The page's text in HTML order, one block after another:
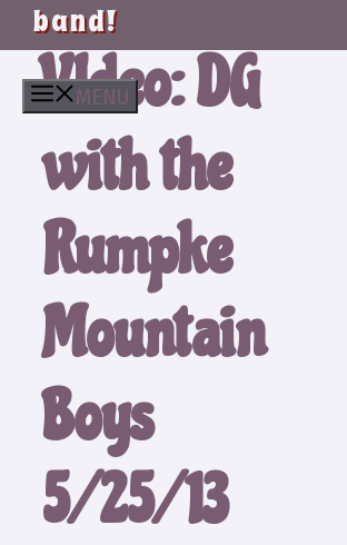
band!
MENU
VIdeo: DG
with the
Rumpke
Mountain
Boys
5/25/13